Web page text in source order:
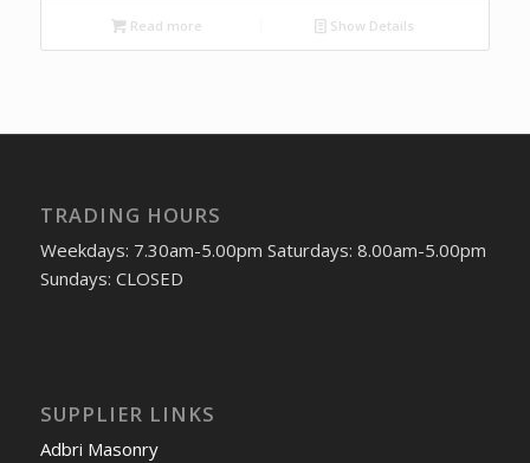
Read more Show Details
TRADING HOURS
Weekdays: 7.30am-5.00pm Saturdays: 8.00am-5.00pm
Sundays: CLOSED
SUPPLIER LINKS
Adbri Masonry